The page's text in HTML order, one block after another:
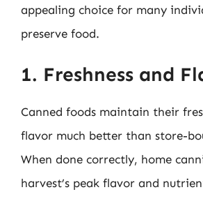
appealing choice for many
preserve food.
1. Freshness and
Canned foods maintain their
flavor much better than store-
When done correctly, home
harvest’s peak flavor and